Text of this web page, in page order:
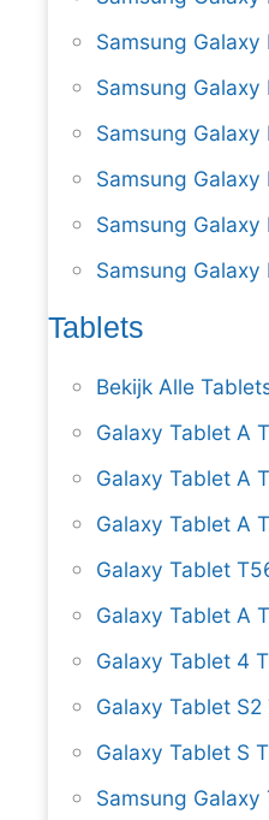
Samsung Galaxy
Samsung
Samsung Galaxy
Samsung Galaxy
Samsung Galaxy
Samsung Galaxy
Tablets
Bekijk Alle
Galaxy Tablet A
Galaxy Tablet A
Galaxy Tablet A
Galaxy Tablet
Galaxy Tablet A
Galaxy Tablet 4
Galaxy Tablet
Galaxy Tablet S
Samsung